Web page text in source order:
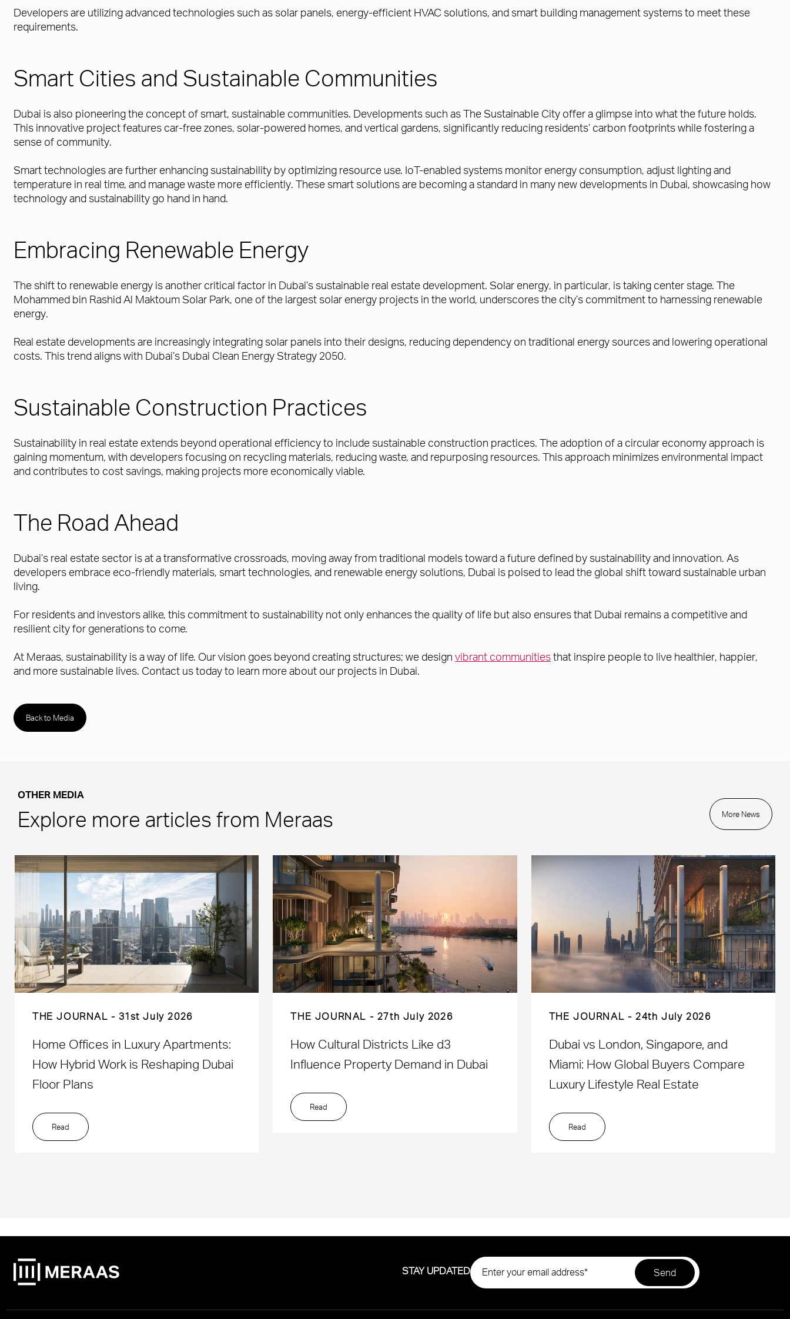
Developers are utilizing advanced technologies such as solar panels, energy-efficient HVAC solutions, and smart building management systems to meet these
requirements.
Smart Cities and Sustainable Communities
Dubai is also pioneering the concept of smart, sustainable communities. Developments such as The Sustainable City offer a glimpse into what the future holds.
This innovative project features car-free zones, solar-powered homes, and vertical gardens, significantly reducing residents’ carbon footprints while fostering a
sense of community.
Smart technologies are further enhancing sustainability by optimizing resource use. IoT-enabled systems monitor energy consumption, adjust lighting and
temperature in real time, and manage waste more efficiently. These smart solutions are becoming a standard in many new developments in Dubai, showcasing how
technology and sustainability go hand in hand.
Embracing Renewable Energy
The shift to renewable energy is another critical factor in Dubai’s sustainable real estate development. Solar energy, in particular, is taking center stage. The
Mohammed bin Rashid Al Maktoum Solar Park, one of the largest solar energy projects in the world, underscores the city’s commitment to harnessing renewable
energy.
Real estate developments are increasingly integrating solar panels into their designs, reducing dependency on traditional energy sources and lowering operational
costs. This trend aligns with Dubai’s Dubai Clean Energy Strategy 2050.
Sustainable Construction Practices
Sustainability in real estate extends beyond operational efficiency to include sustainable construction practices. The adoption of a circular economy approach is
gaining momentum, with developers focusing on recycling materials, reducing waste, and repurposing resources. This approach minimizes environmental impact
and contributes to cost savings, making projects more economically viable.
The Road Ahead
Dubai’s real estate sector is at a transformative crossroads, moving away from traditional models toward a future defined by sustainability and innovation. As
developers embrace eco-friendly materials, smart technologies, and renewable energy solutions, Dubai is poised to lead the global shift toward sustainable urban
living.
For residents and investors alike, this commitment to sustainability not only enhances the quality of life but also ensures that Dubai remains a competitive and
resilient city for generations to come.
At Meraas, sustainability is a way of life. Our vision goes beyond creating structures; we design vibrant communitiesthat inspire people to live healthier, happier,
and more sustainable lives. Contact us today to learn more about our projects in Dubai.
Back to Media
OTHER MEDIA
Explore more articles from Meraas More News
THE JOURNAL 31st July 2026
Home Offices in Luxury Apartments:
How Hybrid Work is Reshaping Dubai
Floor Plans
Read
THE JOURNAL 27th July 2026
How Cultural Districts Like d3
Influence Property Demand in Dubai
Read
THE JOURNAL 24th July 2026
Dubai vs London, Singapore, and
Miami: How Global Buyers Compare
Luxury Lifestyle Real Estate
Read
STAY UPDATED